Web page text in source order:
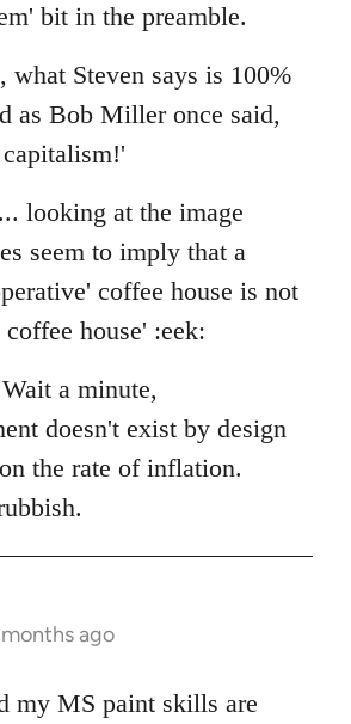
bit in the preamble.
what Steven says is 100%
as Bob Miller once said,
looking at the image
seem to imply that a
coffee house is not
house' :eek:
a minute,
doesn't exist by design
the rate of inflation.
months ago
my MS paint skills are